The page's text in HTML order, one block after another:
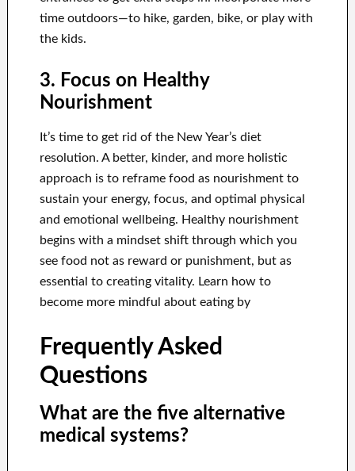
time outdoors—to hike, garden, bike, or play with
the kids.
3. Focus on Healthy
Nourishment
It’s time to get rid of the New Year’s diet
resolution. A better, kinder, and more holistic
approach is to reframe food as nourishment to
sustain your energy, focus, and optimal physical
and emotional wellbeing. Healthy nourishment
begins with a mindset shift through which you
see food not as reward or punishment, but as
essential to creating vitality. Learn how to
become more mindful about eating by
Frequently Asked
Questions
What are the five alternative
medical systems?